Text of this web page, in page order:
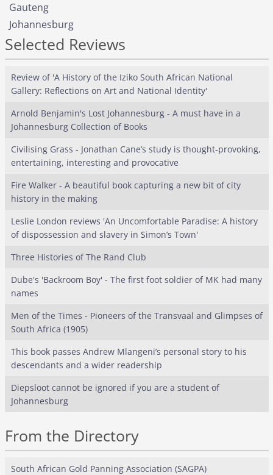
Gauteng
Johannesburg
Selected Reviews
Review of 'A History of the Iziko South African National
Gallery: Reflections on Art and National Identity'
Arnold Benjamin's Lost Johannesburg - A must have in a
Johannesburg Collection of Books
Civilising Grass - Jonathan Cane’s study is thought-provoking,
entertaining, interesting and provocative
Fire Walker - A beautiful book capturing a new bit of city
history in the making
Leslie London reviews 'An Uncomfortable Paradise: A history
of dispossession and slavery in Simon’s Town'
Three Histories of The Rand Club
Dube's 'Backroom Boy' - The first foot soldier of MK had many
names
Men of the Times - Pioneers of the Transvaal and Glimpses of
South Africa (1905)
This book passes Andrew Mlangeni’s personal story to his
descendants and a wider readership
Diepsloot cannot be ignored if you are a student of
Johannesburg
From the Directory
South African Gold Panning Association (SAGPA)